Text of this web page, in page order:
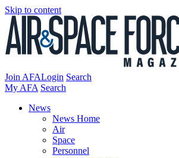
Skip to content
Join AFALogin Search
My AFA Search
News
News Home
Air
Space
Personnel